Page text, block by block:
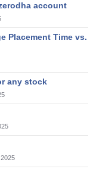
account
Placement Time vs.
any stock